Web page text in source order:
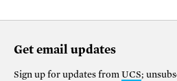
Get email updates
Sign up for updates from UCS;